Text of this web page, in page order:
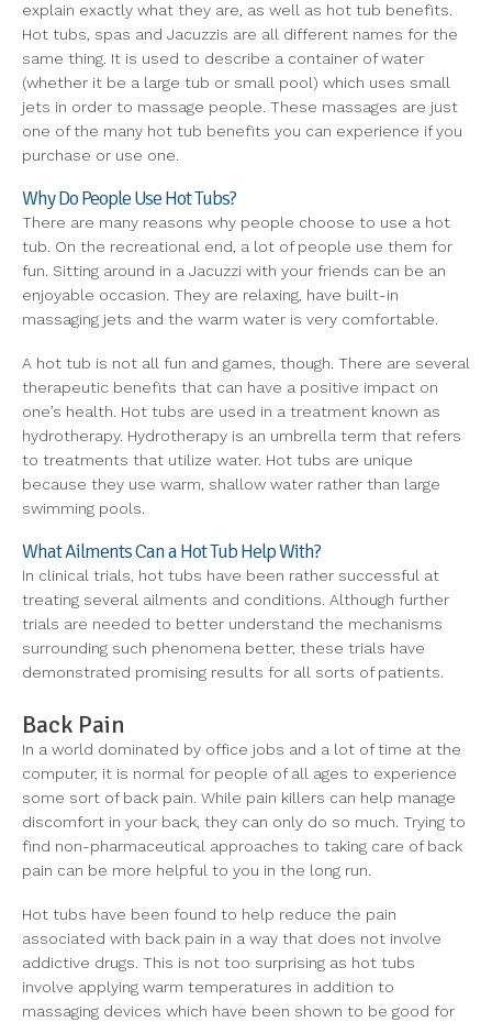
explain exactly what they are, as well as hot tub benefits.
Hot tubs, spas and Jacuzzis are all different names for the
same thing. It is used to describe a container of water
(whether it be a large tub or small pool) which uses small
jets in order to massage people. These massages are just
one of the many hot tub benefits you can experience if you
purchase or use one.
Why Do People Use Hot Tubs?
There are many reasons why people choose to use a hot
tub. On the recreational end, a lot of people use them for
fun. Sitting around in a Jacuzzi with your friends can be an
enjoyable occasion. They are relaxing, have built-in
massaging jets and the warm water is very comfortable.
A hot tub is not all fun and games, though. There are several
therapeutic benefits that can have a positive impact on
one’s health. Hot tubs are used in a treatment known as
hydrotherapy. Hydrotherapy is an umbrella term that refers
to treatments that utilize water. Hot tubs are unique
because they use warm, shallow water rather than large
swimming pools.
What Ailments Can a Hot Tub Help With?
In clinical trials, hot tubs have been rather successful at
treating several ailments and conditions. Although further
trials are needed to better understand the mechanisms
surrounding such phenomena better, these trials have
demonstrated promising results for all sorts of patients.
Back Pain
In a world dominated by office jobs and a lot of time at the
computer, it is normal for people of all ages to experience
some sort of back pain. While pain killers can help manage
discomfort in your back, they can only do so much. Trying to
find non-pharmaceutical approaches to taking care of back
pain can be more helpful to you in the long run.
Hot tubs have been found to help reduce the pain
associated with back pain in a way that does not involve
addictive drugs. This is not too surprising as hot tubs
involve applying warm temperatures in addition to
massaging devices which have been shown to be good for